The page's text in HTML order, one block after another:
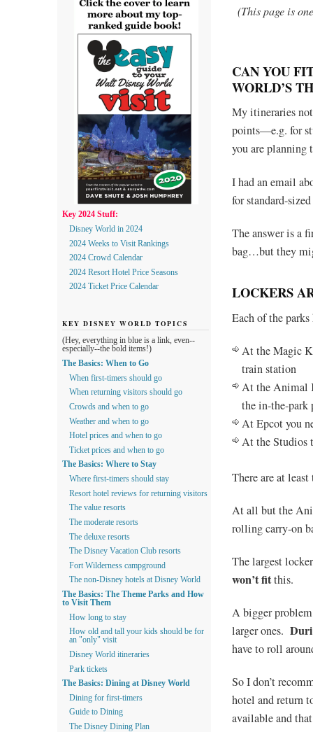
(This page is
CAN YOU
WORLD’S
My itineraries
points—e.g. for
you are
I had an email
for standard-
The answer is a
bag…but they
LOCKERS
Each of the
At the Magic
train station
At the Animal
the in-the-park
At Epcot you
At the Studios
There are at
At all but the
rolling carry-on
The largest
won’t fitthis.
A bigger
larger ones.
have to roll
So I don’t
hotel and return
available and
Key 2024 Stuff:
Disney World in 2024
2024 Weeks to Visit Rankings
2024 Crowd Calendar
2024 Resort Hotel Price Seasons
2024 Ticket Price Calendar
KEY DISNEY WORLD TOPICS
(Hey, everything in blue is a link, even--
especially--the bold items!)
The Basics: When to Go
When first-timers should go
When returning visitors should go
Crowds and when to go
Weather and when to go
Hotel prices and when to go
Ticket prices and when to go
The Basics: Where to Stay
Where first-timers should stay
Resort hotel reviews for returning visitors
The value resorts
The moderate resorts
The deluxe resorts
The Disney Vacation Club resorts
Fort Wilderness campground
The non-Disney hotels at Disney World
The Basics: The Theme Parks and How
to Visit Them
How long to stay
How old and tall your kids should be for
an "only" visit
Disney World itineraries
Park tickets
The Basics: Dining at Disney World
Dining for first-timers
Guide to Dining
The Disney Dining Plan